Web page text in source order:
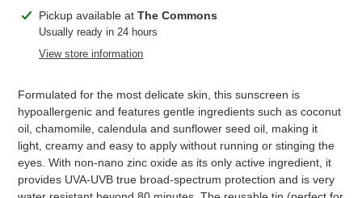
Adding
product
Pickup available at The Commons
Usually ready in 24 hours
View store information
Formulated for the most delicate skin, this sunscreen is
hypoallergenic and features gentle ingredients such as coconut
oil, chamomile, calendula and sunflower seed oil, making it
light, creamy and easy to apply without running or stinging the
eyes. With non-nano zinc oxide as its only active ingredient, it
provides UVA-UVB true broad-spectrum protection and is very